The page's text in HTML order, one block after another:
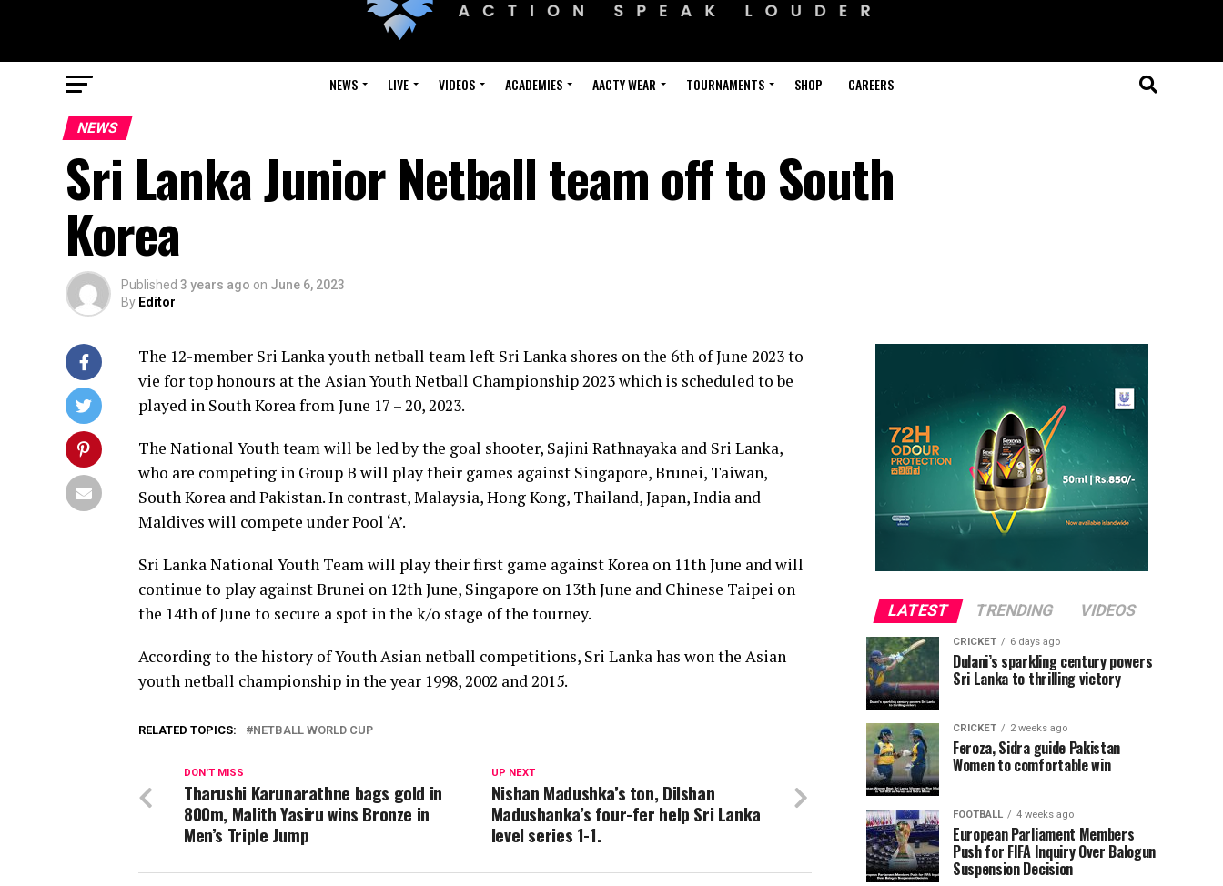
NEWS LIVE VIDEOS ACADEMIES AACTY WEAR TOURNAMENTS SHOP CAREERS
NEWS
Sri Lanka Junior Netball team off to South
Korea
Published 3 years ago on June 6, 2023
By Editor
The 12-member Sri Lanka youth netball team left Sri Lanka shores on the 6th of June 2023 to
vie for top honours at the Asian Youth Netball Championship 2023 which is scheduled to be
played in South Korea from June 17 – 20, 2023.
The National Youth team will be led by the goal shooter, Sajini Rathnayaka and Sri Lanka,
who are competing in Group B will play their games against Singapore, Brunei, Taiwan,
South Korea and Pakistan. In contrast, Malaysia, Hong Kong, Thailand, Japan, India and
Maldives will compete under Pool ‘A’.
Sri Lanka National Youth Team will play their first game against Korea on 11th June and will
continue to play against Brunei on 12th June, Singapore on 13th June and Chinese Taipei on
the 14th of June to secure a spot in the k/o stage of the tourney.
According to the history of Youth Asian netball competitions, Sri Lanka has won the Asian
youth netball championship in the year 1998, 2002 and 2015.
RELATED TOPICS: NETBALL WORLD CUP
UP NEXT
Nishan Madushka’s ton, Dilshan
Madushanka’s four-fer help Sri Lanka
level series 1-1.
DON'T MISS
Tharushi Karunarathne bags gold in
800m, Malith Yasiru wins Bronze in
Men’s Triple Jump
LATEST TRENDING VIDEOS
CRICKET 6 days ago
Dulani’s sparkling century powers
Sri Lanka to thrilling victory
CRICKET 2 weeks ago
Feroza, Sidra guide Pakistan
Women to comfortable win
FOOTBALL 4 weeks ago
European Parliament Members
Push for FIFA Inquiry Over Balogun
Suspension Decision